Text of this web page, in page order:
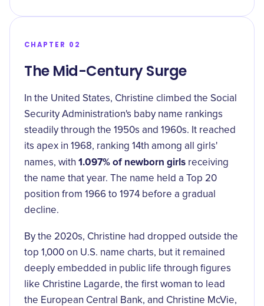
CHAPTER 02
The Mid-Century Surge
In the United States, Christine climbed the Social
Security Administration's baby name rankings
steadily through the 1950s and 1960s. It reached
its apex in 1968, ranking 14th among all girls'
names, with 1.097% of newborn girls receiving
the name that year. The name held a Top 20
position from 1966 to 1974 before a gradual
decline.
By the 2020s, Christine had dropped outside the
top 1,000 on U.S. name charts, but it remained
deeply embedded in public life through figures
like Christine Lagarde, the first woman to lead
the European Central Bank, and Christine McVie,